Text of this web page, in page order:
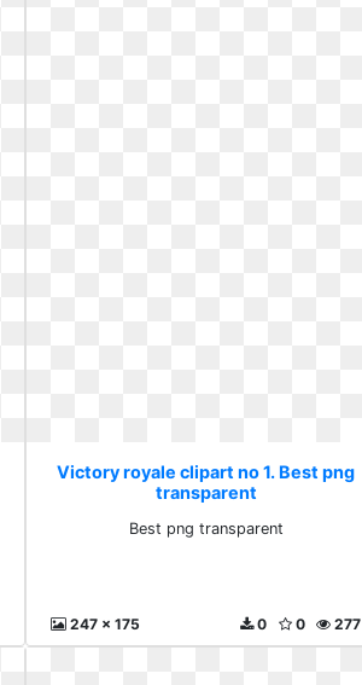
Victory royale clipart no 1. Best png
transparent
Best png transparent
247 x 175 277
0
0